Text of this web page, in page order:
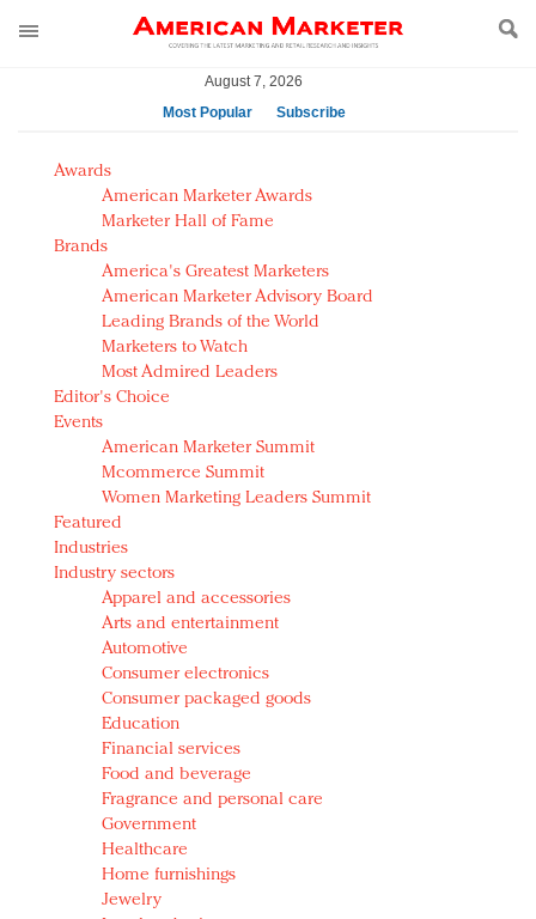
August 7, 2026
Most Popular
Subscribe
AM Test Article
Green is the new black: Backing the Fashion Pact
Seabourn extends UNESCO alliance in preservation
push
Owning the customer experience in an Amazon-
disrupted market
Year of the Rooster luxury items: Hit or miss with
Chinese consumers?
Luxury brands need to change their marketing
strategy for India
Natalie Portman, Rihanna join Dior in declaring what
they would do for love
Announcing Luxury FirstLook 2018: Exclusivity
Redefined, New York, Jan. 17
In today's crowded fashion world, quality beats
quantity: Jason Wu
Brands celebrate International Women's Day with
events and promotions
Awards
American Marketer Awards
Marketer Hall of Fame
Brands
America's Greatest Marketers
American Marketer Advisory Board
Leading Brands of the World
Marketers to Watch
Most Admired Leaders
Editor's Choice
Events
American Marketer Summit
Mcommerce Summit
Women Marketing Leaders Summit
Featured
Industries
Industry sectors
Apparel and accessories
Arts and entertainment
Automotive
Consumer electronics
Consumer packaged goods
Education
Financial services
Food and beverage
Fragrance and personal care
Government
Healthcare
Home furnishings
Jewelry